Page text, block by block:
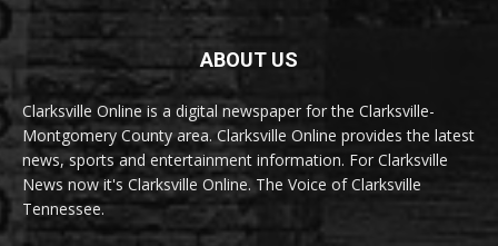
ABOUT US
Clarksville Online is a digital newspaper for the Clarksville-
Montgomery County area. Clarksville Online provides the latest
news, sports and entertainment information. For Clarksville
News now it's Clarksville Online. The Voice of Clarksville
Tennessee.